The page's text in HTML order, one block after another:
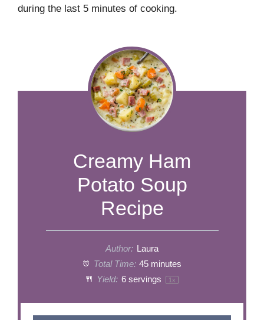
during the last 5 minutes of cooking.
​​​​​​​​​​​​​​Creamy Ham
Potato Soup
Recipe
Author:
Laura
Total Time: 45 minutes
Yield: 6servings 1x